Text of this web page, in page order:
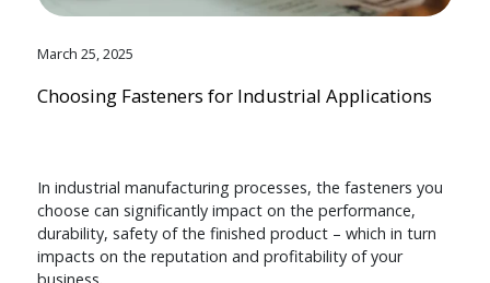
March 25, 2025
Choosing Fasteners for Industrial Applications
In industrial manufacturing processes, the fasteners you
choose can significantly impact on the performance,
durability, safety of the finished product – which in turn
impacts on the reputation and profitability of your
business.